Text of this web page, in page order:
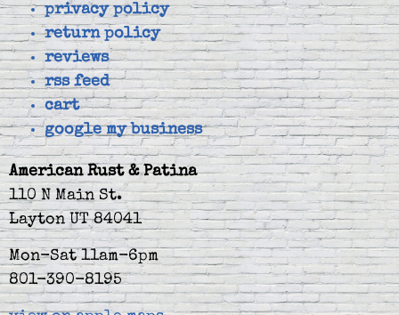
privacy policy
return policy
reviews
rss feed
cart
google my business
American Rust & Patina
110 N Main St.
Layton UT 84041
Mon-Sat 11am-6pm
801-390-8195